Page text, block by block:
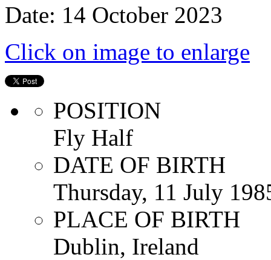
Date: 14 October 2023
Click on image to enlarge
POSITION
Fly Half
DATE OF BIRTH
Thursday, 11 July
PLACE OF BIRTH
Dublin, Ireland